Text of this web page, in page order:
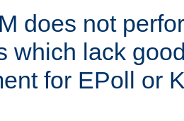
does not
which lack
for EPoll or